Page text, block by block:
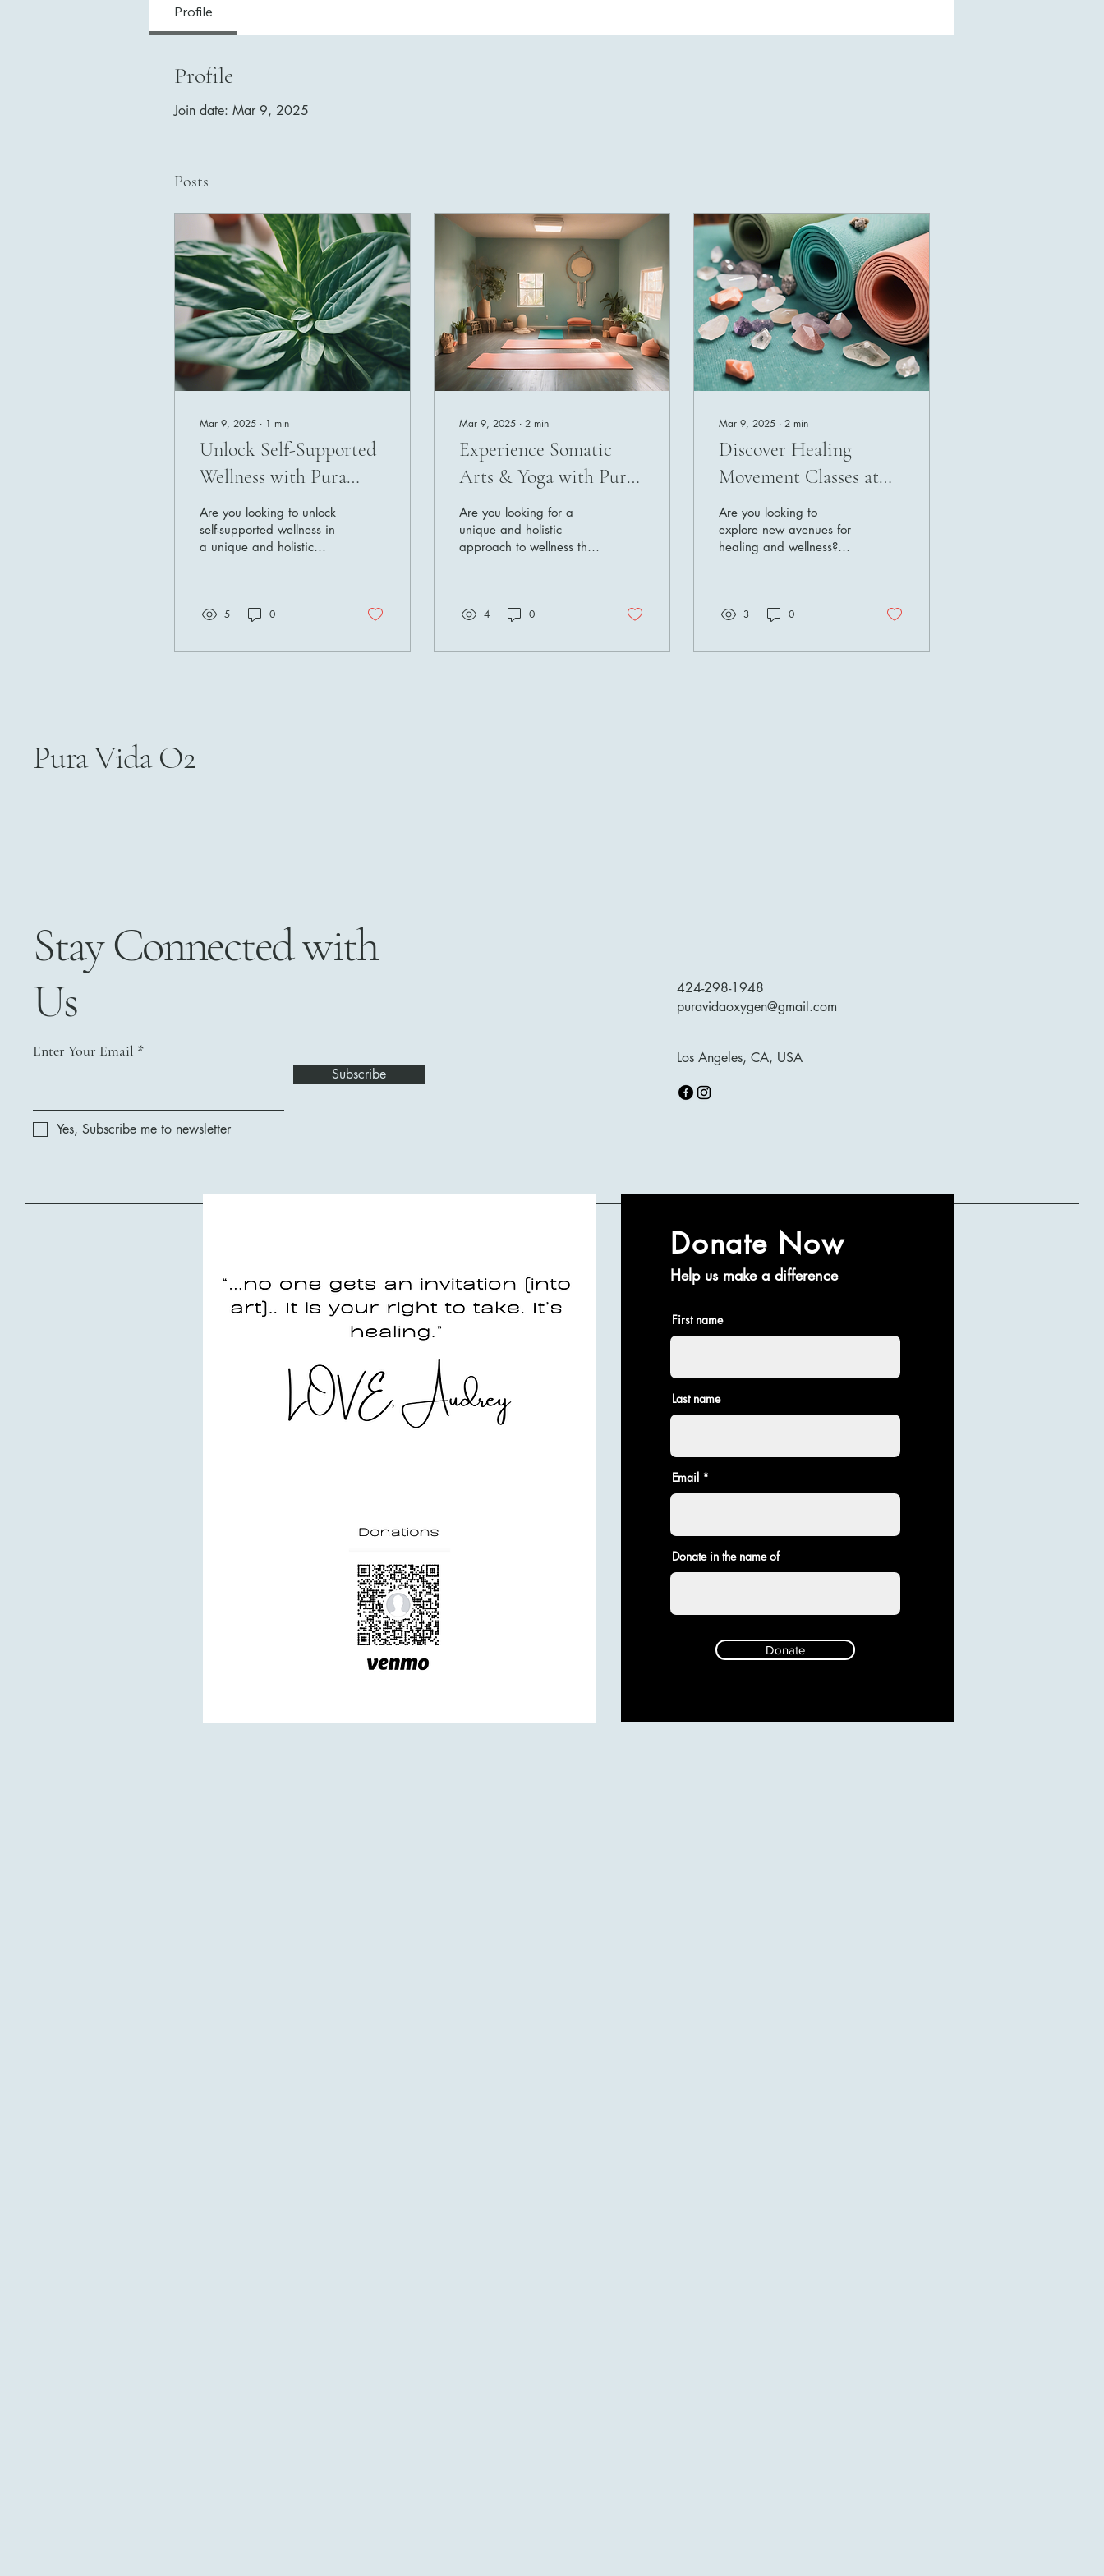
Profile
Profile
Join date: Mar 9, 2025
Posts
Mar 9, 2025 ∙ 1 min
Unlock Self-Supported
Wellness with Pura
Vida O2
Are you looking to unlock
self-supported wellness in
a unique and holistic
5 0
Mar 9, 2025 ∙ 2 min
Experience Somatic
Arts & Yoga with Pura
Vida O2
Are you looking for a
unique and holistic
approach to wellness that
4 0
Mar 9, 2025 ∙ 2 min
Discover Healing
Movement Classes at
Pura Vida O2
Are you looking to
explore new avenues for
healing and wellness?
3 0
Pura Vida O2
Stay Connected with
Us
Enter Your Email
Subscribe
Yes, Subscribe me to newsletter
424-298-1948
puravidaoxygen@gmail.com
Los Angeles, CA, USA
Donate Now
Help us make a difference
First name
Last name
Email
Donate in the name of
Donate